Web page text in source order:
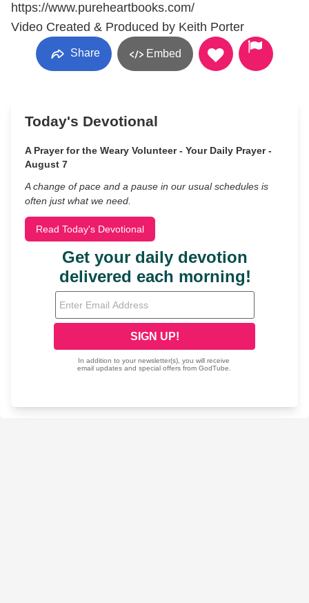
https://www.pureheartbooks.com/
Video Created & Produced by Keith Porter
Share Embed
Today's Devotional
A Prayer for the Weary Volunteer - Your Daily Prayer -
August 7
A change of pace and a pause in our usual schedules is
often just what we need.
Read Today's Devotional